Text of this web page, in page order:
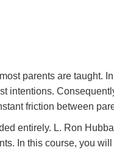
parents are taught.
intentions.
friction between
entirely. L. Ron
In this course, you